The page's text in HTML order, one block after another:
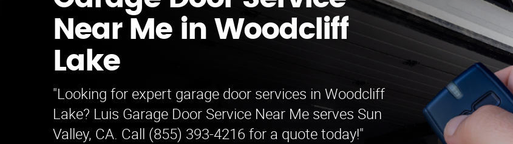
Near Me in Woodcliff
Lake
"Looking for expert garage door services in Woodcliff
Lake? Luis Garage Door Service Near Me serves Sun
Valley, CA. Call (855) 393-4216 for a quote today!"